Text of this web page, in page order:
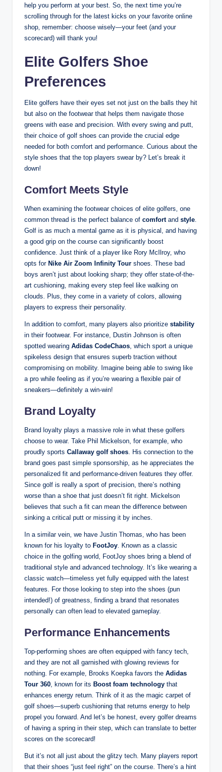
help you perform at your best. So, the next time you’re
scrolling through for the latest kicks on your favorite online
shop, remember: choose wisely—your feet (and your
scorecard) will thank you!
Elite Golfers Shoe
Preferences
Elite golfers have their eyes set not just on the balls they hit
but also on the footwear that helps them navigate those
greens with ease and precision. With every swing and putt,
their choice of golf shoes can provide the crucial edge
needed for both comfort and performance. Curious about the
style shoes that the top players swear by? Let’s break it
down!
Comfort Meets Style
When examining the footwear choices of elite golfers, one
common thread is the perfect balance of comfortand style.
Golf is as much a mental game as it is physical, and having
a good grip on the course can significantly boost
confidence. Just think of a player like Rory McIlroy, who
opts for Nike Air Zoom Infinity Tour shoes. These bad
boys aren’t just about looking sharp; they offer state-of-the-
art cushioning, making every step feel like walking on
clouds. Plus, they come in a variety of colors, allowing
players to express their personality.
In addition to comfort, many players also prioritize stability
in their footwear. For instance, Dustin Johnson is often
spotted wearing Adidas CodeChaos, which sport a unique
spikeless design that ensures superb traction without
compromising on mobility. Imagine being able to swing like
a pro while feeling as if you’re wearing a flexible pair of
sneakers—definitely a win-win!
Brand Loyalty
Brand loyalty plays a massive role in what these golfers
choose to wear. Take Phil Mickelson, for example, who
proudly sports Callaway golf shoes. His connection to the
brand goes past simple sponsorship, as he appreciates the
personalized fit and performance-driven features they offer.
Since golf is really a sport of precision, there’s nothing
worse than a shoe that just doesn’t fit right. Mickelson
believes that such a fit can mean the difference between
sinking a critical putt or missing it by inches.
In a similar vein, we have Justin Thomas, who has been
known for his loyalty to FootJoy. Known as a classic
choice in the golfing world, FootJoy shoes bring a blend of
traditional style and advanced technology. It’s like wearing a
classic watch—timeless yet fully equipped with the latest
features. For those looking to step into the shoes (pun
intended!) of greatness, finding a brand that resonates
personally can often lead to elevated gameplay.
Performance Enhancements
Top-performing shoes are often equipped with fancy tech,
and they are not all garnished with glowing reviews for
nothing. For example, Brooks Koepka favors the Adidas
Tour 360, known for its Boost foam technology that
enhances energy return. Think of it as the magic carpet of
golf shoes—superb cushioning that returns energy to help
propel you forward. And let’s be honest, every golfer dreams
of having a spring in their step, which can translate to better
scores on the scorecard!
But it’s not all just about the glitzy tech. Many players report
that their shoes “just feel right” on the course. There’s a hint